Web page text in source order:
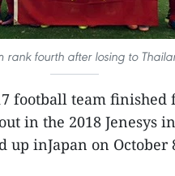
rank fourth after losing to
football team
in the 2018 Jenesys
inJapan on October